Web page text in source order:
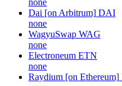
Dai [on Arbitrum] DAI
none
WagyuSwap WAG
none
Electroneum ETN
none
Raydium [on Ethereum]